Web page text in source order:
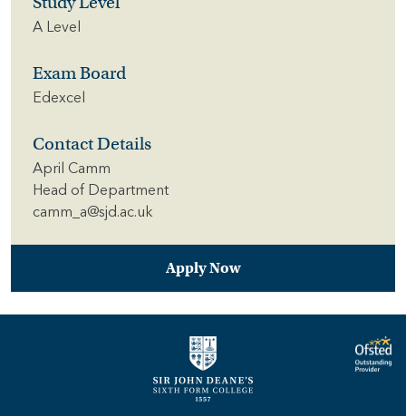
A Level
Exam Board
Edexcel
Contact Details
April Camm
Head of Department
camm_a@sjd.ac.uk
Apply Now